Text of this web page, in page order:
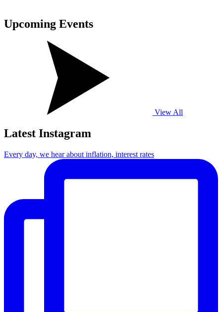
Upcoming Events
View All
Latest Instagram
Every day, we hear about inflation, interest rates